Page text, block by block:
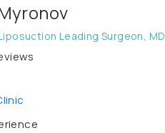
Leading Surgeon, MD